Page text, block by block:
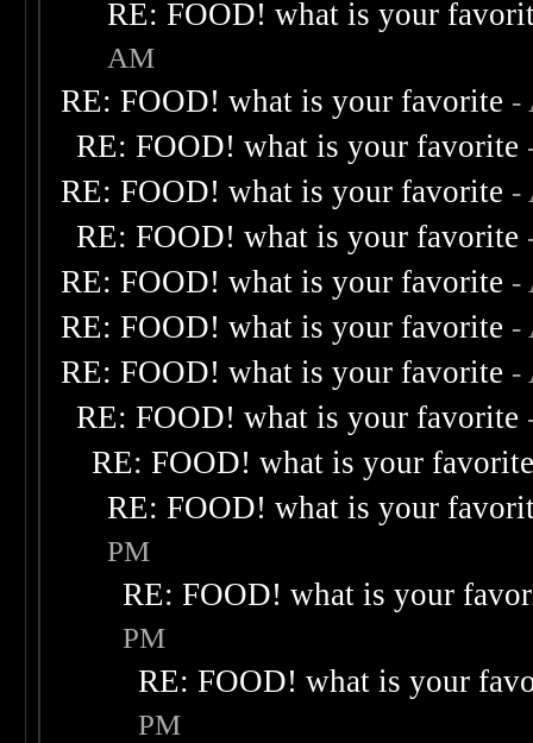
RE: FOOD! what is your
AM
RE: FOOD! what is your favorite -
RE: FOOD! what is your favorite
RE: FOOD! what is your favorite -
RE: FOOD! what is your favorite
RE: FOOD! what is your favorite -
RE: FOOD! what is your favorite -
RE: FOOD! what is your favorite -
RE: FOOD! what is your favorite
RE: FOOD! what is your
RE: FOOD! what is your
PM
RE: FOOD! what is your
PM
RE: FOOD! what is your
PM